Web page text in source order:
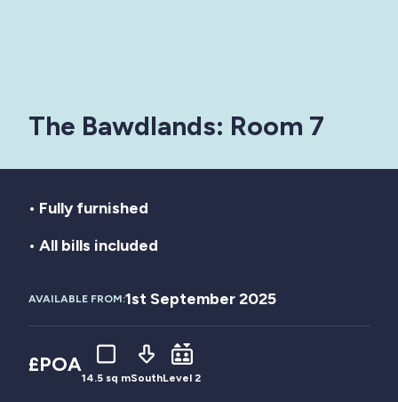
The Bawdlands: Room 7
• Fully furnished
• All bills included
AVAILABLE FROM:1st September 2025
£POA
14.5 sq mSouthLevel 2